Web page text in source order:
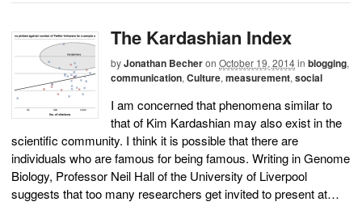
The Kardashian Index
byJonathan Becheron October 19, 2014in blogging,
communication, Culture, measurement, social
I am concerned that phenomena similar to
that of Kim Kardashian may also exist in the
scientific community. I think it is possible that there are
individuals who are famous for being famous. Writing in Genome
Biology, Professor Neil Hall of the University of Liverpool
suggests that too many researchers get invited to present at…